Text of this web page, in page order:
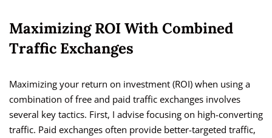
Maximizing ROI With Combined
Traffic Exchanges
Maximizing your return on investment (ROI) when using a
combination of free and paid traffic exchanges involves
several key tactics. First, I advise focusing on high-converting
traffic. Paid exchanges often provide better-targeted traffic,